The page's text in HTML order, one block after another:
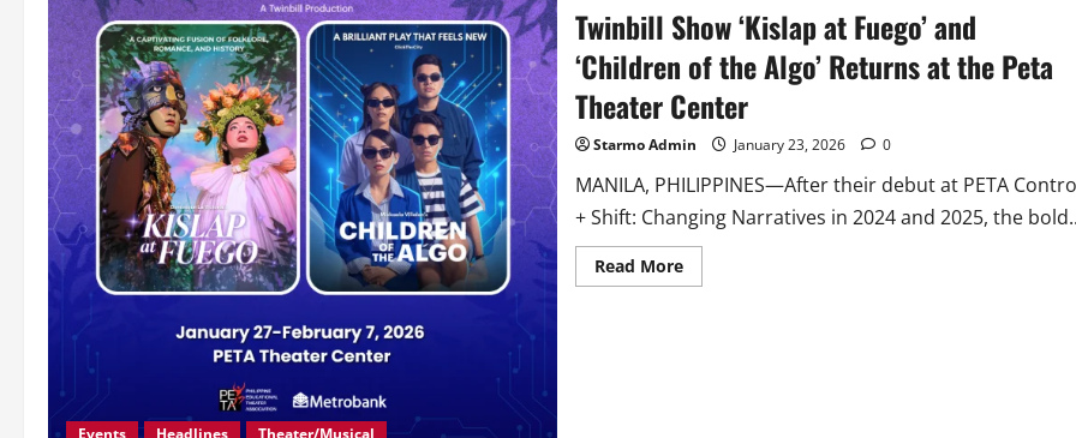
Events Headlines Theater/Musical
Twinbill Show ‘Kislap at Fuego’ and
‘Children of the Algo’ Returns at the Peta
Theater Center
Starmo Admin January 23, 2026 0
MANILA, PHILIPPINES—After their debut at PETA
+ Shift: Changing Narratives in 2024 and 2025, the
Read MoreRead
more